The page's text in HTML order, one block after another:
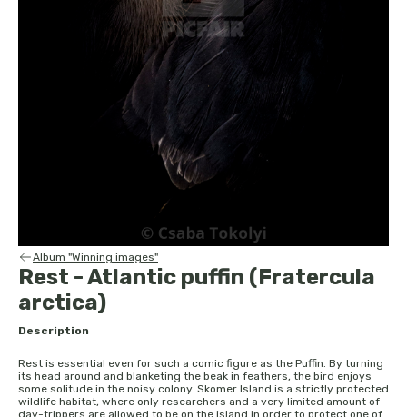
Album "Winning images"
Rest - Atlantic puffin (Fratercula
arctica)
Description
Rest is essential even for such a comic figure as the Puffin. By turning
its head around and blanketing the beak in feathers, the bird enjoys
some solitude in the noisy colony. Skomer Island is a strictly protected
wildlife habitat, where only researchers and a very limited amount of
day-trippers are allowed to be on the island in order to protect one of